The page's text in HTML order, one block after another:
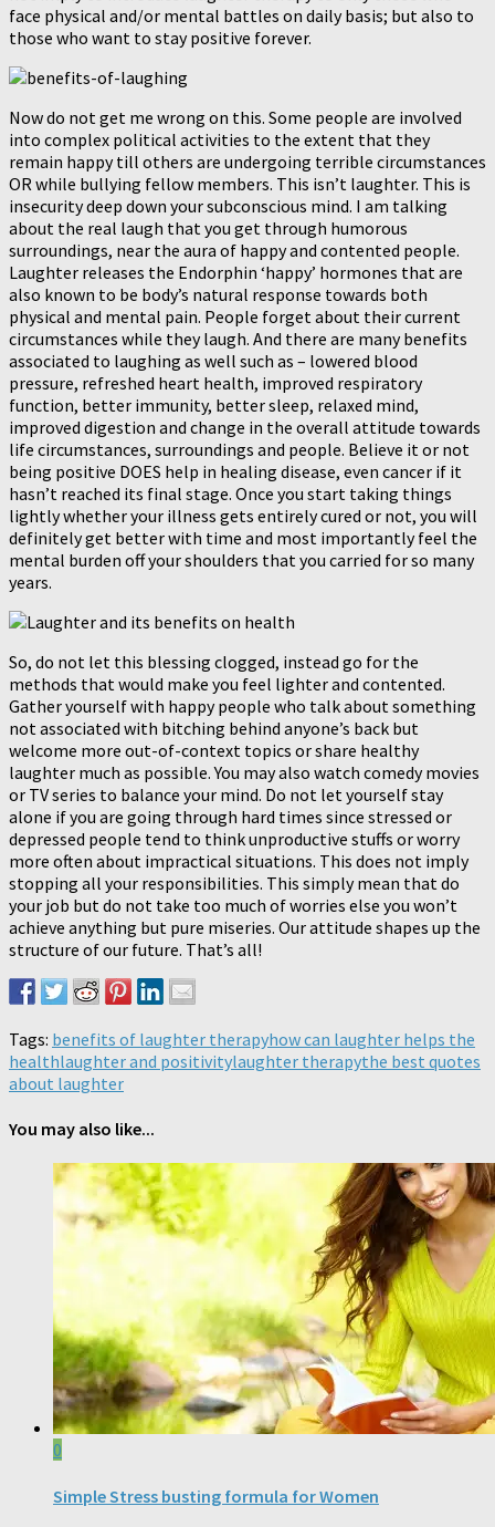
face physical and/or mental battles on daily basis; but also to
those who want to stay positive forever.
Now do not get me wrong on this. Some people are involved
into complex political activities to the extent that they
remain happy till others are undergoing terrible circumstances
OR while bullying fellow members. This isn’t laughter. This is
insecurity deep down your subconscious mind. I am talking
about the real laugh that you get through humorous
surroundings, near the aura of happy and contented people.
Laughter releases the Endorphin ‘happy’ hormones that are
also known to be body’s natural response towards both
physical and mental pain. People forget about their current
circumstances while they laugh. And there are many benefits
associated to laughing as well such as – lowered blood
pressure, refreshed heart health, improved respiratory
function, better immunity, better sleep, relaxed mind,
improved digestion and change in the overall attitude towards
life circumstances, surroundings and people. Believe it or not
being positive DOES help in healing disease, even cancer if it
hasn’t reached its final stage. Once you start taking things
lightly whether your illness gets entirely cured or not, you will
definitely get better with time and most importantly feel the
mental burden off your shoulders that you carried for so many
years.
So, do not let this blessing clogged, instead go for the
methods that would make you feel lighter and contented.
Gather yourself with happy people who talk about something
not associated with bitching behind anyone’s back but
welcome more out-of-context topics or share healthy
laughter much as possible. You may also watch comedy movies
or TV series to balance your mind. Do not let yourself stay
alone if you are going through hard times since stressed or
depressed people tend to think unproductive stuffs or worry
more often about impractical situations. This does not imply
stopping all your responsibilities. This simply mean that do
your job but do not take too much of worries else you won’t
achieve anything but pure miseries. Our attitude shapes up the
structure of our future. That’s all!
Tags: benefits of laughter therapyhow can laughter helps the
healthlaughter and positivitylaughter therapythe best quotes
about laughter
You may also like...
0
Simple Stress busting formula for Women